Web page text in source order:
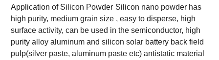
Application of Silicon Powder Silicon nano powder has
high purity, medium grain size , easy to disperse, high
surface activity, can be used in the semiconductor, high
purity alloy aluminum and silicon solar battery back field
pulp(silver paste, aluminum paste etc) antistatic material